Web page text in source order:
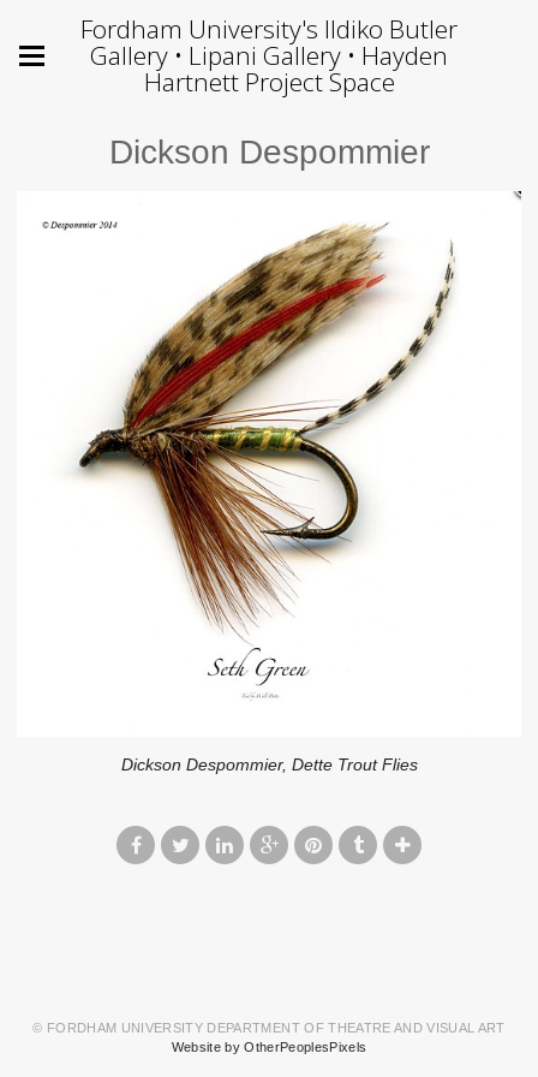
Fordham University's Ildiko Butler
Gallery • Lipani Gallery • Hayden
Hartnett Project Space
Dickson Despommier
Dickson Despommier, Dette Trout Flies
© FORDHAM UNIVERSITY DEPARTMENT OF THEATRE AND VISUAL ART
Website by OtherPeoplesPixels